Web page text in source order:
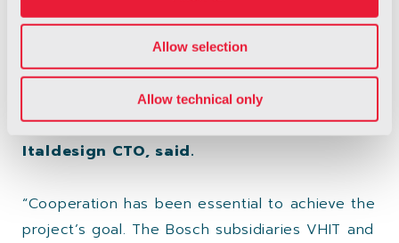
Allow selection
Allow technical only
respective engineering teams, in Italy and
Germany, together have achieved amazing
results. The highly innovative contents of this
project aim to further improve the safety of
our cars for the future”Antonio Casu,
Italdesign CTO, said.
“Cooperation has been essential to achieve the
project’s goal. The Bosch subsidiaries VHIT and